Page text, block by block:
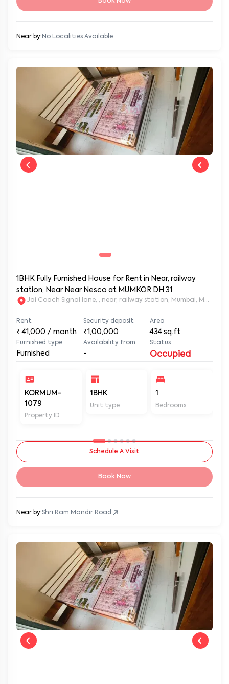
Near by: No Localities Available
1BHK Fully Furnished House for Rent in Near, railway
station, Near Near Nesco at MUMKOR DH 31
Jai Coach Signal lane, , near, railway station, Mumbai,
Rent
₹41,000 / month
Security deposit
₹1,00,000
Area
434 sq.ft
Furnished type
Furnished
Availability from
-
Status
Occupied
KORMUM-
1079
Property ID
1BHK
Unit type
1
Bedrooms
Schedule A Visit
Book Now
Near by:Shri Ram Mandir Road